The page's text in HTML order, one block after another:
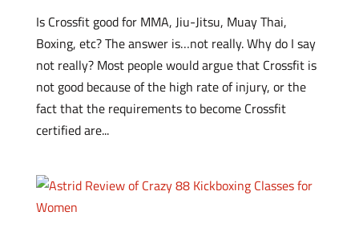
Is Crossfit good for MMA, Jiu-Jitsu, Muay Thai,
Boxing, etc? The answer is…not really. Why do I say
not really? Most people would argue that Crossfit is
not good because of the high rate of injury, or the
fact that the requirements to become Crossfit
certified are...